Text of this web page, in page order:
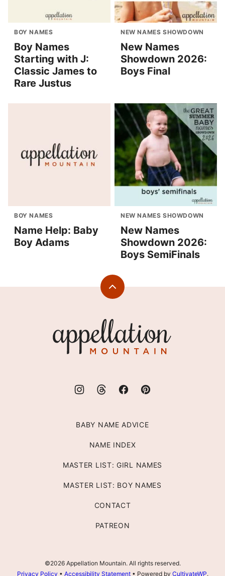
BOY NAMES
Boy Names
Starting with J:
Classic James to
Rare Justus
NEW NAMES SHOWDOWN
New Names
Showdown 2026:
Boys Final
BOY NAMES
Name Help: Baby
Boy Adams
NEW NAMES SHOWDOWN
New Names
Showdown 2026:
Boys SemiFinals
Back
Mountain
BABY NAME ADVICE
NAME INDEX
MASTER LIST: GIRL NAMES
MASTER LIST: BOY NAMES
CONTACT
PATREON
©2026 Appellation Mountain. All rights reserved.
Privacy Policy • Accessibility Statement• Powered by CultivateWP.